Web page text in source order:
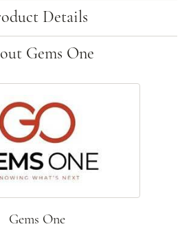
Details
Gems One
Gems One